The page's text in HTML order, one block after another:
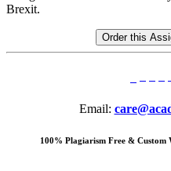
Brexit.
Order this
Email:
100% Plagiarism Free &